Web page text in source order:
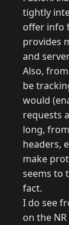
tightly
offer info
provides
and
Also,
be
would
requests
long,
headers,
make
seems to
fact.
I do see
on the